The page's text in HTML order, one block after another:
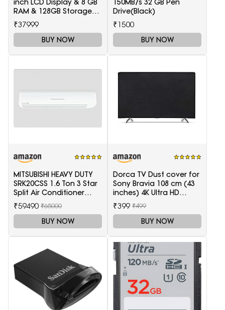
inch LCD Display & 8 GB
RAM & 128GB Storage
5511100003
₹37999
BUY NOW
150MB/s 32 GB Pen
Drive(Black)
₹1500
BUY NOW
MITSUBISHI HEAVY DUTY
SRK20CSS 1.6 Ton 3 Star
Split Air Conditioner
(White)
₹59490 ₹65000
BUY NOW
Dorca TV Dust cover for
Sony Bravia 108 cm (43
inches) 4K Ultra HD
Smart LED Google TV
KD-43X74K
₹399 ₹499
BUY NOW